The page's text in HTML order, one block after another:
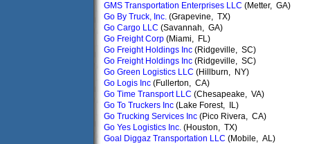
GMS Transportation Enterprises LLC (Metter, GA)
Go By Truck, Inc. (Grapevine, TX)
Go Cargo LLC (Savannah, GA)
Go Freight Corp (Miami, FL)
Go Freight Holdings Inc (Ridgeville, SC)
Go Freight Holdings Inc (Ridgeville, SC)
Go Green Logistics LLC (Hillburn, NY)
Go Logis Inc (Fullerton, CA)
Go Time Transport LLC (Chesapeake, VA)
Go To Truckers Inc (Lake Forest, IL)
Go Trucking Services Inc (Pico Rivera, CA)
Go Yes Logistics Inc. (Houston, TX)
Goal Diggaz Transportation LLC (Mobile, AL)